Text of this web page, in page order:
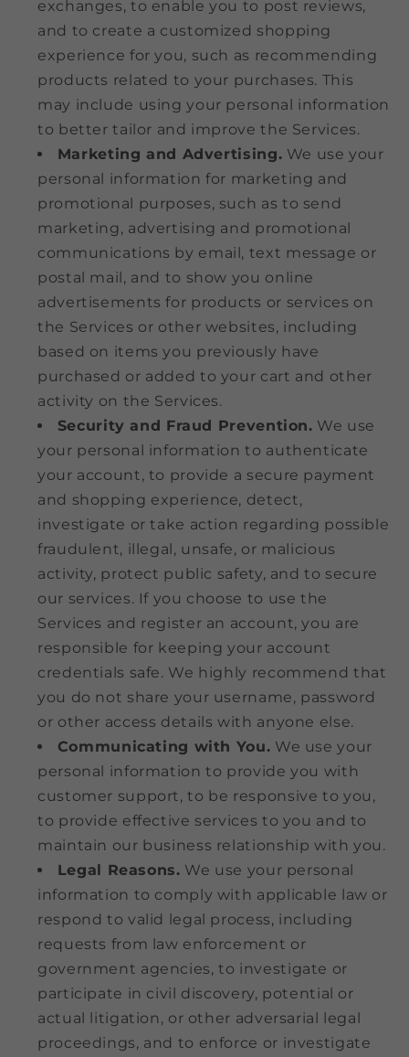
exchanges, to enable you to post reviews,
and to create a customized shopping
experience for you, such as recommending
products related to your purchases. This
may include using your personal information
to better tailor and improve the Services.
Marketing and Advertising. We use your
personal information for marketing and
promotional purposes, such as to send
marketing, advertising and promotional
communications by email, text message or
postal mail, and to show you online
advertisements for products or services on
the Services or other websites, including
based on items you previously have
purchased or added to your cart and other
activity on the Services.
Security and Fraud Prevention. We use
your personal information to authenticate
your account, to provide a secure payment
and shopping experience, detect,
investigate or take action regarding possible
fraudulent, illegal, unsafe, or malicious
activity, protect public safety, and to secure
our services. If you choose to use the
Services and register an account, you are
responsible for keeping your account
credentials safe. We highly recommend that
you do not share your username, password
or other access details with anyone else.
Communicating with You. We use your
personal information to provide you with
customer support, to be responsive to you,
to provide effective services to you and to
maintain our business relationship with you.
Legal Reasons. We use your personal
information to comply with applicable law or
respond to valid legal process, including
requests from law enforcement or
government agencies, to investigate or
participate in civil discovery, potential or
actual litigation, or other adversarial legal
proceedings, and to enforce or investigate